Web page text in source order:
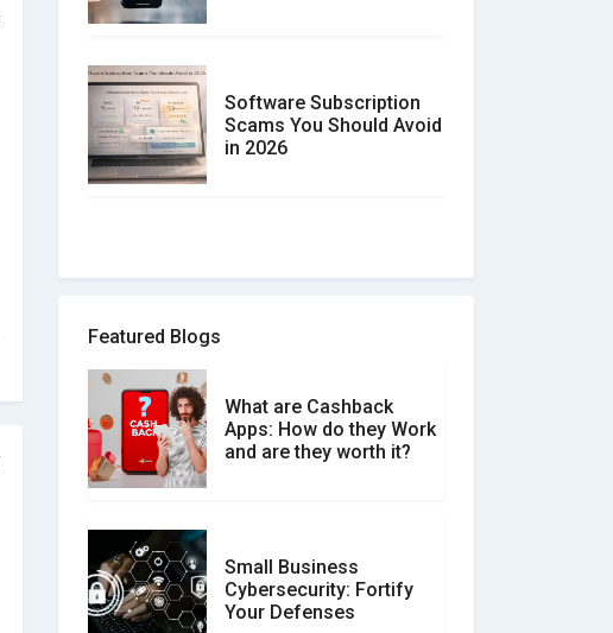
Software Subscription
Scams You Should Avoid
in 2026
How to spot and avoid
What is the Difference
Between Verified and
Unverified Reviews
Customer Reviews vs.
Expert Reviews: Which
Featured Blogs
What are Cashback
Apps: How do they Work
and are they worth it?
Small Business
Cybersecurity: Fortify
Your Defenses